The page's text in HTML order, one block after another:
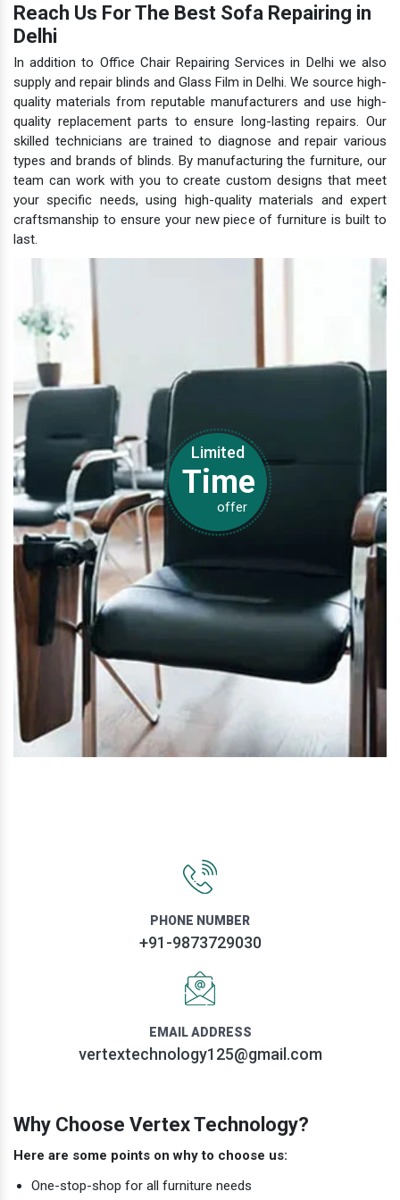
Reach Us For The Best Sofa Repairing in
Delhi
In addition to Office Chair Repairing Services in Delhi we also
supply and repair blinds and Glass Film in Delhi. We source high-
quality materials from reputable manufacturers and use high-
quality replacement parts to ensure long-lasting repairs. Our
skilled technicians are trained to diagnose and repair various
types and brands of blinds. By manufacturing the furniture, our
team can work with you to create custom designs that meet
your specific needs, using high-quality materials and expert
craftsmanship to ensure your new piece of furniture is built to
last.
Limited
Time
offer
PHONE NUMBER
+91-9873729030
EMAIL ADDRESS
vertextechnology125@gmail.com
Why Choose Vertex Technology?
Here are some points on why to choose us:
One-stop-shop for all furniture needs